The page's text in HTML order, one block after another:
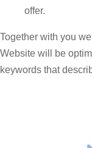
offer.
Together with you
Website will be
keywords that